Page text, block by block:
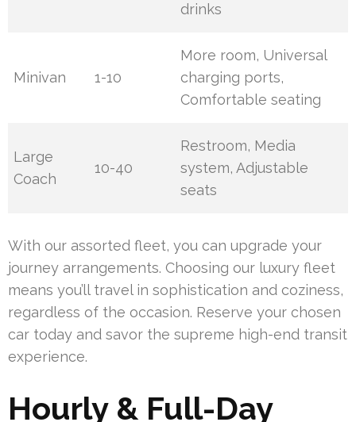
drinks
Minivan 1-10
More room, Universal
charging ports,
Comfortable seating
Large
Coach
10-40
Restroom, Media
system, Adjustable
seats
With our assorted fleet, you can upgrade your
journey arrangements. Choosing our luxury fleet
means you’ll travel in sophistication and coziness,
regardless of the occasion. Reserve your chosen
car today and savor the supreme high-end transit
experience.
Hourly & Full-Day